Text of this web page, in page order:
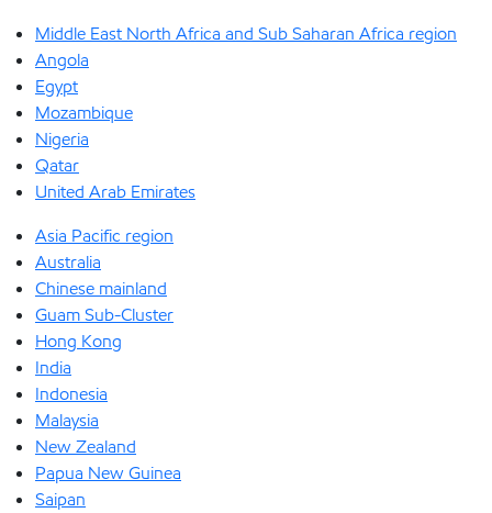
Middle East North Africa and Sub Saharan Africa region
Angola
Egypt
Mozambique
Nigeria
Qatar
United Arab Emirates
Asia Pacific region
Australia
Chinese mainland
Guam Sub-Cluster
Hong Kong
India
Indonesia
Malaysia
New Zealand
Papua New Guinea
Saipan